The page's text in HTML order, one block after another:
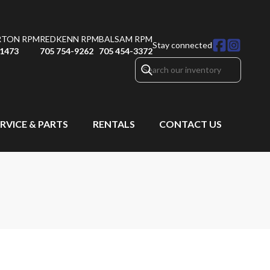
RPMREDKENN RPM
705 754-9262
BALSAM RPM
705 454-3372
Stay connected
& PARTS RENTALS CONTACT US